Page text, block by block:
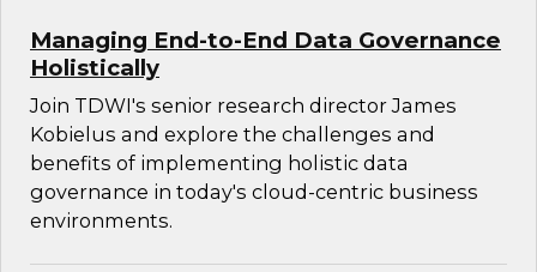
Managing End-to-End Data Governance
Holistically
Join TDWI's senior research director James
Kobielus and explore the challenges and
benefits of implementing holistic data
governance in today's cloud-centric business
environments.